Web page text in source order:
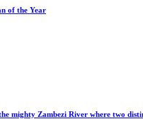
of the Year
mighty Zambezi River where two